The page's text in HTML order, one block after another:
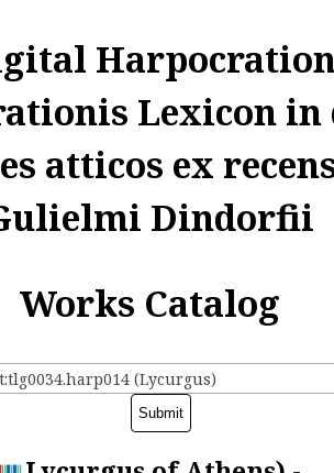
Lexicon in
atticos ex
Dindorfii
Works Catalog
(Lycurgus)